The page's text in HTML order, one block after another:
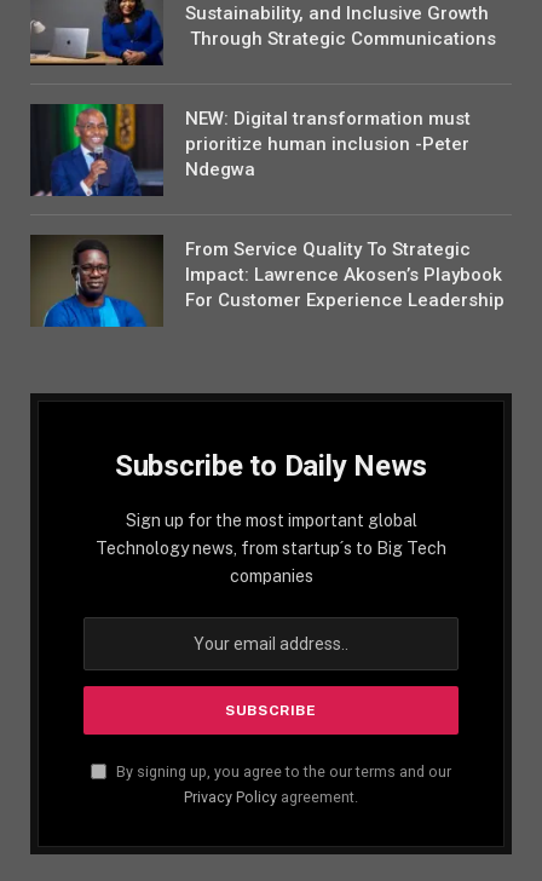
Sustainability, and Inclusive Growth
Through Strategic Communications
NEW: Digital transformation must
prioritize human inclusion -Peter
Ndegwa
From Service Quality To Strategic
Impact: Lawrence Akosen’s Playbook
For Customer Experience Leadership
Subscribe to Daily News
Sign up for the most important global
Technology news, from startup´s to Big Tech
companies
By signing up, you agree to the our terms and our
Privacy Policy agreement.